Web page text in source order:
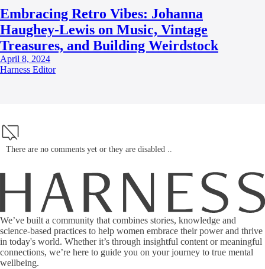
Embracing Retro Vibes: Johanna
Haughey-Lewis on Music, Vintage
Treasures, and Building Weirdstock
April 8, 2024
Harness Editor
There are no comments yet or they are disabled ..
We’ve built a community that combines stories, knowledge and
science-based practices to help women embrace their power and thrive
in today's world. Whether it’s through insightful content or meaningful
connections, we’re here to guide you on your journey to true mental
wellbeing.